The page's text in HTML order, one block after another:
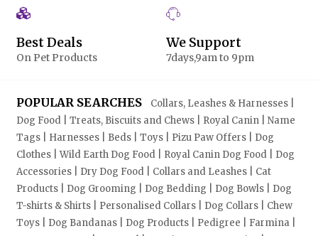
Best Deals
On Pet Products
We Support
7days,9am to 9pm
POPULAR SEARCHES Collars, Leashes & Harnesses |
Dog Food | Treats, Biscuits and Chews | Royal Canin | Name
Tags | Harnesses | Beds | Toys | Pizu Paw Offers | Dog
Clothes | Wild Earth Dog Food | Royal Canin Dog Food | Dog
Accessories | Dry Dog Food | Collars and Leashes | Cat
Products | Dog Grooming | Dog Bedding | Dog Bowls | Dog
T-shirts & Shirts | Personalised Collars | Dog Collars | Chew
Toys | Dog Bandanas | Dog Products | Pedigree | Farmina |